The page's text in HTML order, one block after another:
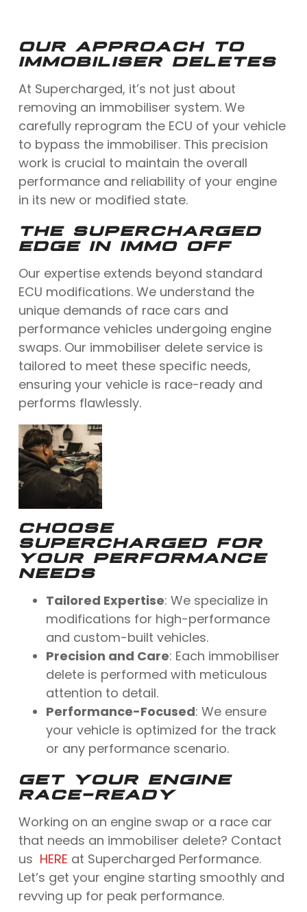
OUR APPROACH TO
IMMOBILISER DELETES
At Supercharged, it’s not just about
removing an immobiliser system. We
carefully reprogram the ECU of your vehicle
to bypass the immobiliser. This precision
work is crucial to maintain the overall
performance and reliability of your engine
in its new or modified state.
THE SUPERCHARGED
EDGE IN IMMO OFF
Our expertise extends beyond standard
ECU modifications. We understand the
unique demands of race cars and
performance vehicles undergoing engine
swaps. Our immobiliser delete service is
tailored to meet these specific needs,
ensuring your vehicle is race-ready and
performs flawlessly.
CHOOSE
SUPERCHARGED FOR
YOUR PERFORMANCE
NEEDS
Tailored Expertise: We specialize in
modifications for high-performance
and custom-built vehicles.
Precision and Care: Each immobiliser
delete is performed with meticulous
attention to detail.
Performance-Focused: We ensure
your vehicle is optimized for the track
or any performance scenario.
GET YOUR ENGINE
RACE-READY
Working on an engine swap or a race car
that needs an immobiliser delete? Contact
us HERE at Supercharged Performance.
Let’s get your engine starting smoothly and
revving up for peak performance.